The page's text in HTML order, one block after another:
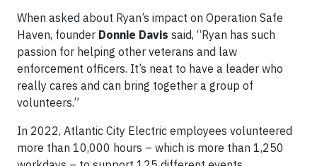
When asked about Ryan’s impact on Operation Safe
Haven, founder Donnie Davis said, “Ryan has such
passion for helping other veterans and law
enforcement officers. It’s neat to have a leader who
really cares and can bring together a group of
volunteers.”
In 2022, Atlantic City Electric employees volunteered
more than 10,000 hours – which is more than 1,250